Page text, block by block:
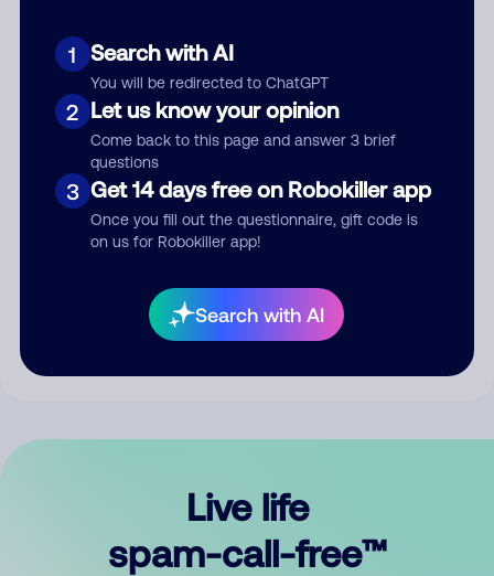
1 Search with AI
You will be redirected to ChatGPT
2 Let us know your opinion
Come back to this page and answer 3 brief
questions
3 Get 14 days free on Robokiller app
Once you fill out the questionnaire, gift code is
on us for Robokiller app!
Search with AI
Comment
Submit Comment
By submitting a comment, you give us permission to publish
your comment publicly.
Live life
spam-call-free™